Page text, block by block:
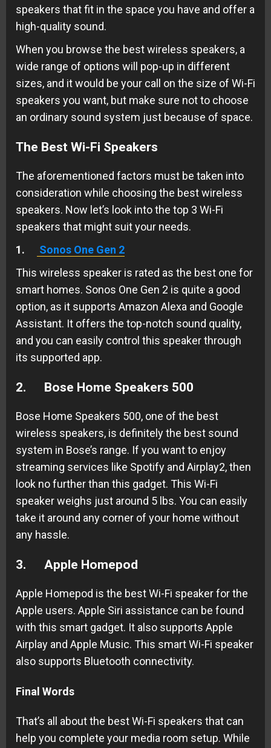
speakers that fit in the space you have and offer a
high-quality sound.
When you browse the best wireless speakers, a
wide range of options will pop-up in different
sizes, and it would be your call on the size of Wi-Fi
speakers you want, but make sure not to choose
an ordinary sound system just because of space.
The Best Wi-Fi Speakers
The aforementioned factors must be taken into
consideration while choosing the best wireless
speakers. Now let’s look into the top 3 Wi-Fi
speakers that might suit your needs.
1.
Sonos One Gen 2
This wireless speaker is rated as the best one for
smart homes. Sonos One Gen 2 is quite a good
option, as it supports Amazon Alexa and Google
Assistant. It offers the top-notch sound quality,
and you can easily control this speaker through
its supported app.
2. Bose Home Speakers 500
Bose Home Speakers 500, one of the best
wireless speakers, is definitely the best sound
system in Bose’s range. If you want to enjoy
streaming services like Spotify and Airplay2, then
look no further than this gadget. This Wi-Fi
speaker weighs just around 5 lbs. You can easily
take it around any corner of your home without
any hassle.
3. Apple Homepod
Apple Homepod is the best Wi-Fi speaker for the
Apple users. Apple Siri assistance can be found
with this smart gadget. It also supports Apple
Airplay and Apple Music. This smart Wi-Fi speaker
also supports Bluetooth connectivity.
Final Words
That’s all about the best Wi-Fi speakers that can
help you complete your media room setup. While